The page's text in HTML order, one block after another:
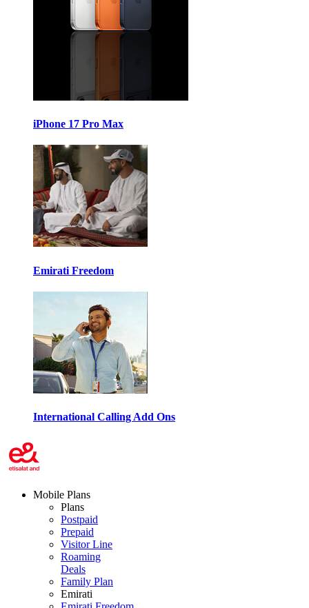
iPhone 17 Pro Max
Emirati Freedom
International Calling Add Ons
Mobile Plans
Plans
Postpaid
Prepaid
Visitor Line
Roaming
Deals
Family Plan
Emirati